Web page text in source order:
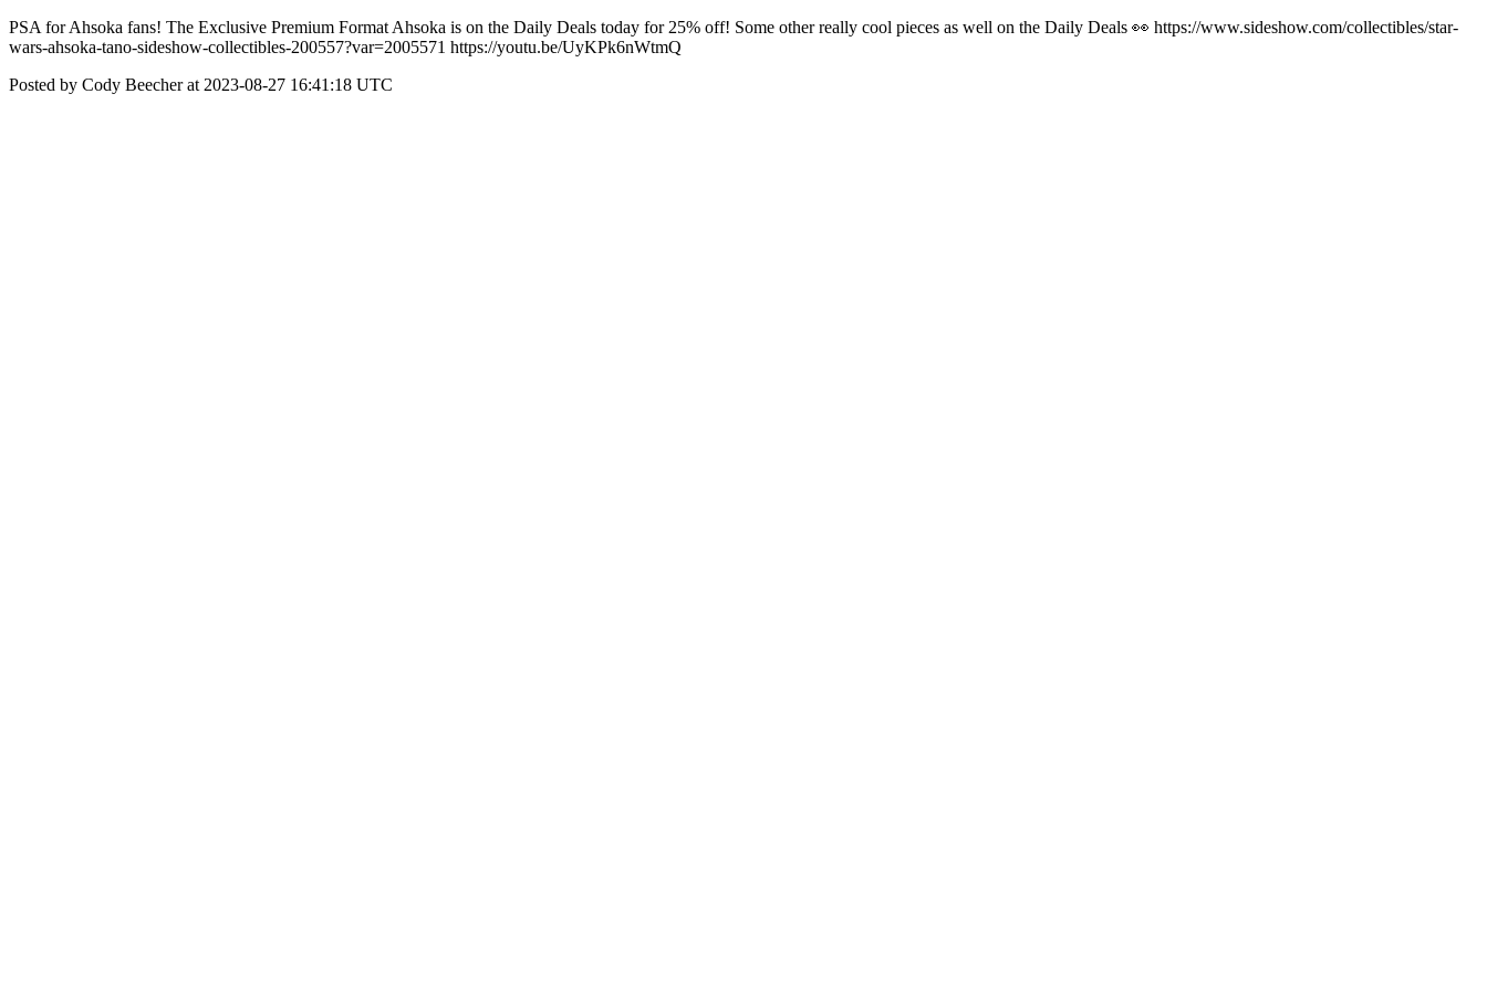
PSA for Ahsoka fans! The Exclusive Premium Format Ahsoka is on the Daily Deals today for 25% off! Some other really cool pieces as well on the Daily Deals 👀 https://www.sideshow.com/collectibles/star-
wars-ahsoka-tano-sideshow-collectibles-200557?var=2005571 https://youtu.be/UyKPk6nWtmQ
Posted by Cody Beecher at 2023-08-27 16:41:18 UTC